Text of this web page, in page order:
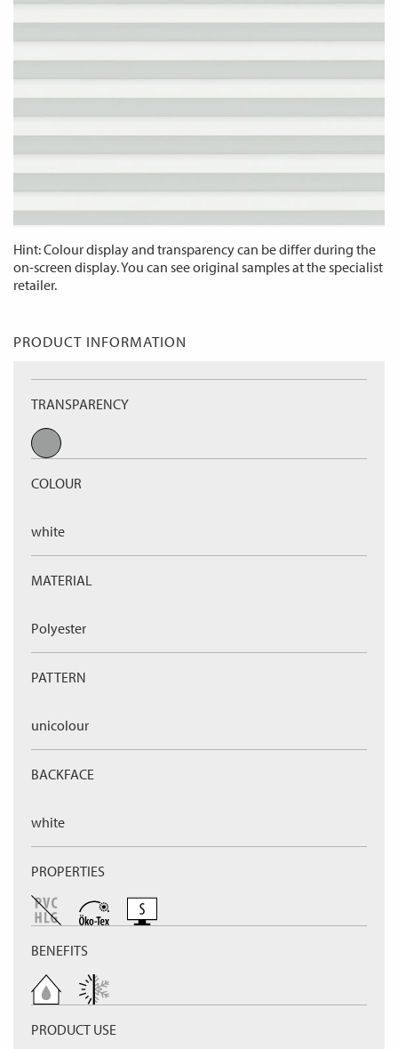
Hint: Colour display and transparency can be differ during the
on-screen display. You can see original samples at the specialist
retailer.
PRODUCT INFORMATION
TRANSPARENCY
COLOUR
white
MATERIAL
Polyester
PATTERN
unicolour
BACKFACE
white
PROPERTIES
BENEFITS
PRODUCT USE